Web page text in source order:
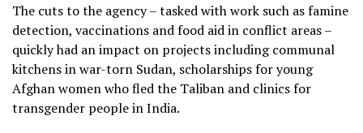
The cuts to the agency – tasked with work such as famine
detection, vaccinations and food aid in conflict areas –
quickly had an impact on projects including communal
kitchens in war-torn Sudan, scholarships for young
Afghan women who fled the Taliban and clinics for
transgender people in India.